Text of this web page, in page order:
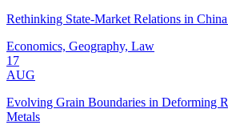
Rethinking State-Market Relations in
Economics, Geography, Law
17
AUG
Evolving Grain Boundaries in Deforming
Metals